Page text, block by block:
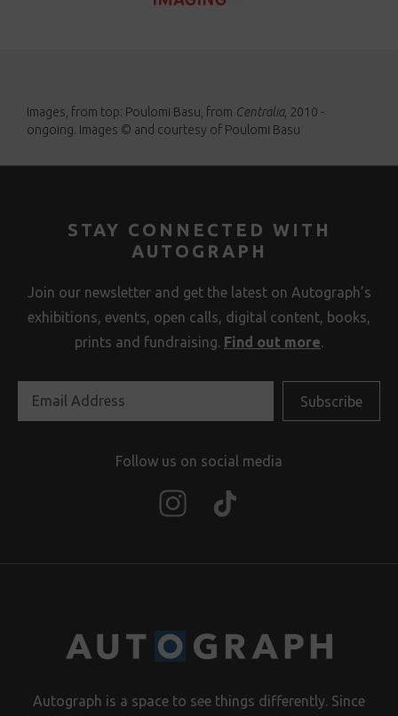
Images, from top: Poulomi Basu, from Centralia, 2010 -
ongoing. Images © and courtesy of Poulomi Basu
STAY CONNECTED WITH
AUTOGRAPH
Join our newsletter and get the latest on Autograph’s
exhibitions, events, open calls, digital content, books,
prints and fundraising. Find out more.
Follow us on social media
Autograph is a space to see things differently. Since